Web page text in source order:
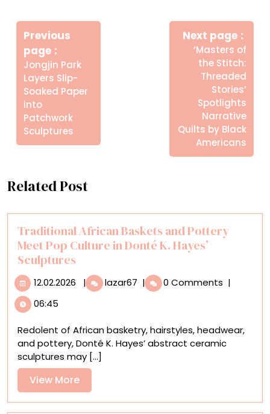
Πλοήγηση
άρθρων
Previous
page
Posts
Jongjin Park
Layers Slip-
Soaked Paper
into
Patchwork
Sculptures
Next page
Newer
Posts
‘Masters of
the Stitch:
Threaded
Stories’
Spotlights
Narrative
Quilts by Black
Americans
Related Post
Traditional African Baskets and Pottery
Meet Pop Culture in Donté K. Hayes’
Sculptures
12.02.2026 12.02.2026
| lazar67 Traditional
African
Pottery
Meet
Donté
| 0 Comments |
06:45
Redolent of African basketry, hairstyles, headwear,
and pottery, Donté K. Hayes’ abstract ceramic
sculptures may [...]
View MoreView
More